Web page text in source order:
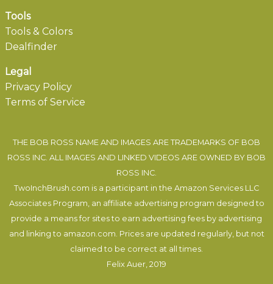
Tools
Tools & Colors
Dealfinder
Legal
Privacy Policy
Terms of Service
THE BOB ROSS NAME AND IMAGES ARE TRADEMARKS OF BOB
ROSS INC. ALL IMAGES AND LINKED VIDEOS ARE OWNED BY BOB
ROSS INC.
TwoInchBrush.com is a participant in the Amazon Services LLC
Associates Program, an affiliate advertising program designed to
provide a means for sites to earn advertising fees by advertising
and linking to amazon.com. Prices are updated regularly, but not
claimed to be correct at all times.
Felix Auer , 2019